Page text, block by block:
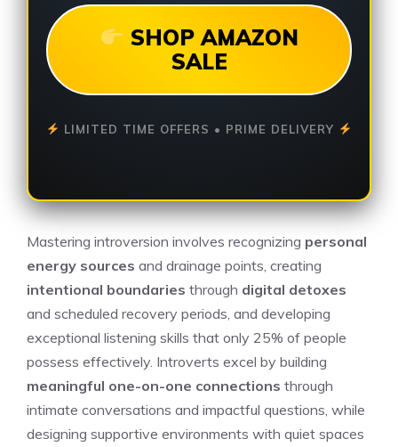
SHOP AMAZON
SALE
LIMITED TIME OFFERS • PRIME DELIVERY
Mastering introversion involves recognizing personal
energy sources and drainage points, creating
intentional boundaries through digital detoxes
and scheduled recovery periods, and developing
exceptional listening skills that only 25% of people
possess effectively. Introverts excel by building
meaningful one-on-one connections through
intimate conversations and impactful questions, while
designing supportive environments with quiet spaces